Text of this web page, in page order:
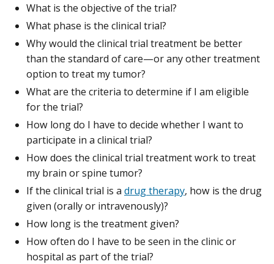
What is the objective of the trial?
What phase is the clinical trial?
Why would the clinical trial treatment be better
than the standard of care—or any other treatment
option to treat my tumor?
What are the criteria to determine if I am eligible
for the trial?
How long do I have to decide whether I want to
participate in a clinical trial?
How does the clinical trial treatment work to treat
my brain or spine tumor?
If the clinical trial is a drug therapy, how is the drug
given (orally or intravenously)?
How long is the treatment given?
How often do I have to be seen in the clinic or
hospital as part of the trial?